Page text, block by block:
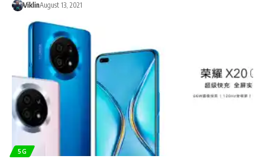
ViklinAugust 13, 2021
5G